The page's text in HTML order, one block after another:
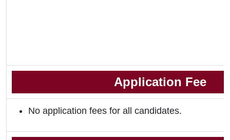
Application Fee
No application fees for all candidates.